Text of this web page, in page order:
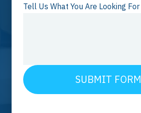
Tell Us What You Are Looking For
SUBMIT FORM